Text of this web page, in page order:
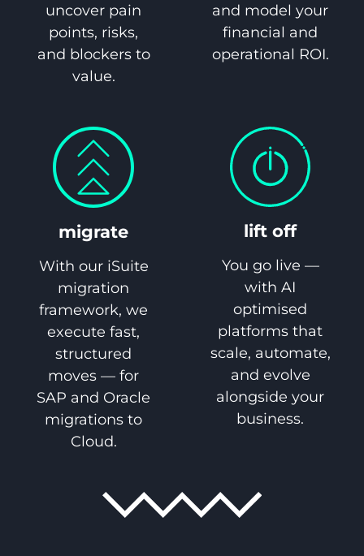
uncover pain
points, risks,
and blockers to
value.
and model your
financial and
operational ROI.
migrate
With our iSuite
migration
framework, we
execute fast,
structured
moves — for
SAP and Oracle
migrations to
Cloud.
lift off
You go live —
with AI
optimised
platforms that
scale, automate,
and evolve
alongside your
business.